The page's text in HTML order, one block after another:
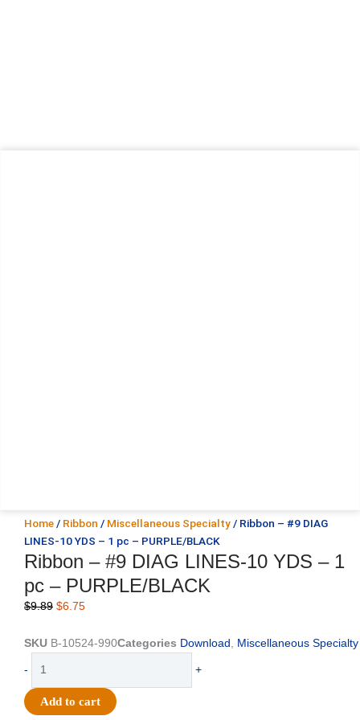
Home / Ribbon / Miscellaneous Specialty / Ribbon – #9 DIAG
LINES-10 YDS – 1 pc – PURPLE/BLACK
Ribbon – #9 DIAG LINES-10 YDS – 1
pc – PURPLE/BLACK
$9.89 Original
was:
$6.75Current
is:
SKU B-10524-990Categories Download Miscellaneous Specialty
-
DIAG
+
Add to cart